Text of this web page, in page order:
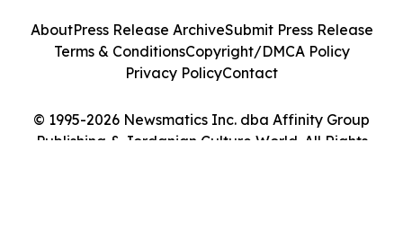
© 1995-2026 Newsmatics Inc. dba Affinity Group
Publishing & Jordanian Culture World. All Rights
AboutPress Release ArchiveSubmit Press Release
Terms & ConditionsCopyright/DMCA Policy
Privacy PolicyContact